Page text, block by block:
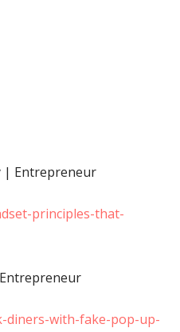
| Entrepreneur
principles-that-
diners-with-fake-pop-up-